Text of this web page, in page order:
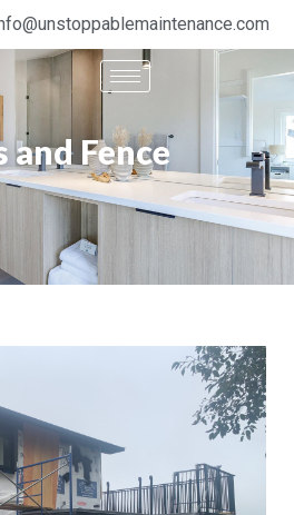
and Fence